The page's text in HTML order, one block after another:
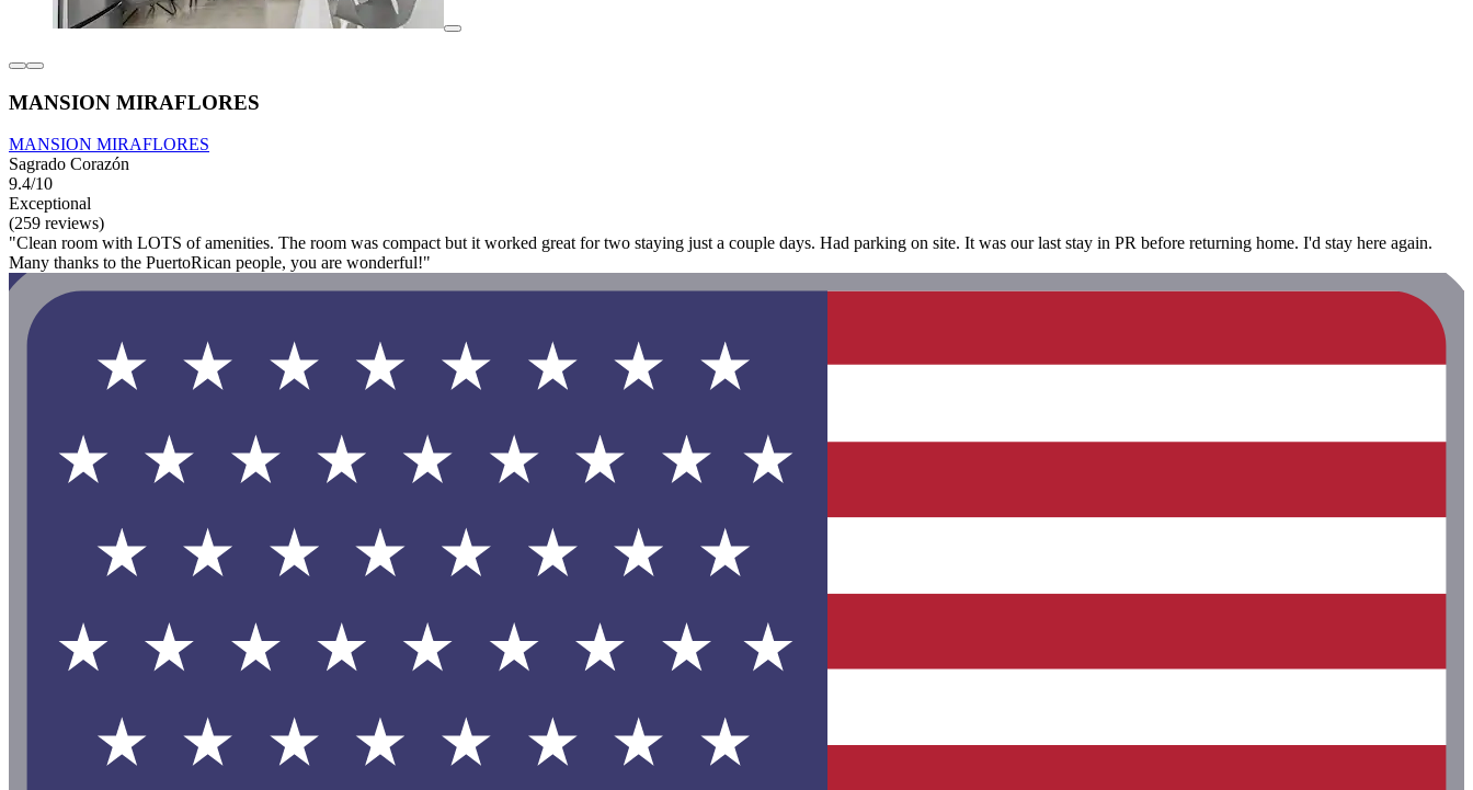
MANSION MIRAFLORES
MANSION MIRAFLORES
Sagrado Corazón
9.4/10
Exceptional
(259 reviews)
"Clean room with LOTS of amenities. The room was compact but it worked great for two staying just a couple days. Had parking on site. It was our last stay in PR before returning home. I'd stay here again.
Many thanks to the PuertoRican people, you are wonderful!"